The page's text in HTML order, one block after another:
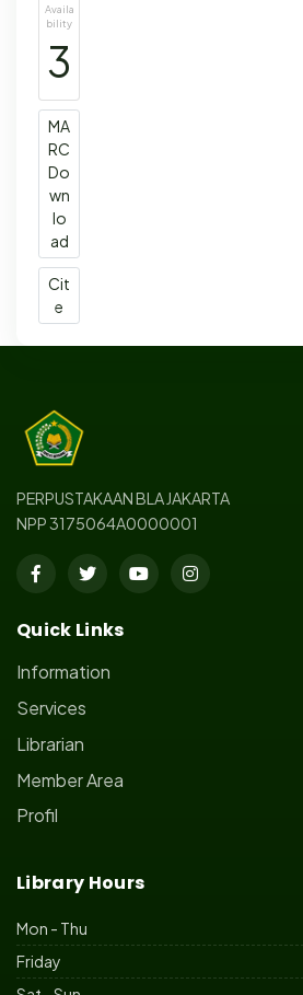
Availa
bility
3
MA
RC
Do
wn
lo
ad
Cit
e
PERPUSTAKAAN BLA JAKARTA
NPP 3175064A0000001
Quick Links
Information
Services
Librarian
Member Area
Profil
Library Hours
Mon - Thu
Friday